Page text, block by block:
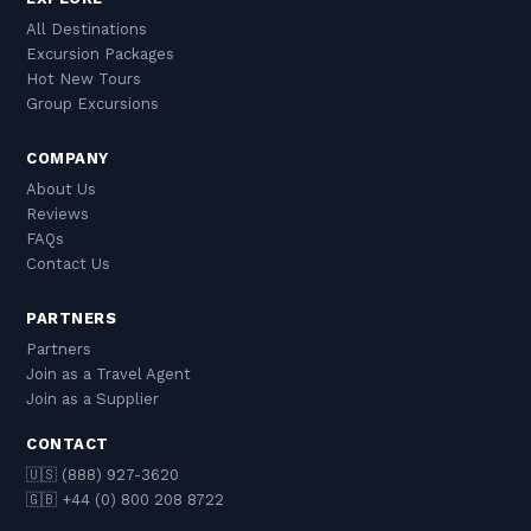
being on; if it requires delaying your return, it is
probably not.
which you have a relationship may also hold
bags, though this is less common in Hong Kong
than in other cities.
All Destinations
Excursion Packages
Hot New Tours
Group Excursions
COMPANY
About Us
Reviews
FAQs
Contact Us
PARTNERS
Partners
Join as a Travel Agent
Join as a Supplier
CONTACT
🇺🇸 (888) 927-3620
🇬🇧 +44 (0) 800 208 8722